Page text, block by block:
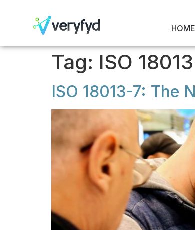
HOME
Tag: ISO
ISO 18013-7: The